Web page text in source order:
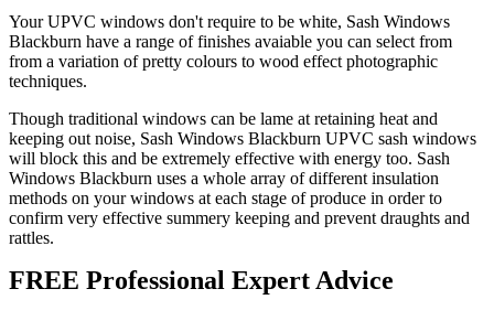
Your UPVC windows don't require to be white, Sash Windows
Blackburn have a range of finishes avaiable you can select from
from a variation of pretty colours to wood effect photographic
techniques.
Though traditional windows can be lame at retaining heat and
keeping out noise, Sash Windows Blackburn UPVC sash windows
will block this and be extremely effective with energy too. Sash
Windows Blackburn uses a whole array of different insulation
methods on your windows at each stage of produce in order to
confirm very effective summery keeping and prevent draughts and
rattles.
FREE Professional Expert Advice